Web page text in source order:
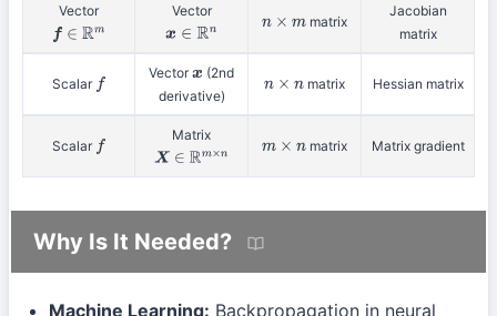
Vector
f∈ Rm
Vector
x∈R n
n×m matrix
Jacobian
matrix
Scalar f
Vectorx (2nd
derivative)
n×n matrix Hessian matrix
Scalar f
Matrix
X∈ Rm×n
m× n matrix Matrix gradient
Why Is It Needed?
Machine Learning: Backpropagation in neural